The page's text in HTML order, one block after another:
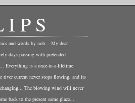
and words by nob... My dear
days passing with pretended
Everything is a once-in-a-lifetime
river current never stops flowing, and its
changing... The blowing wind will never
back to the present same place...